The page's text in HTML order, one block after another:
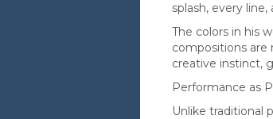
splash, every
The colors in his
compositions
creative instinct,
Performance as
Unlike traditional